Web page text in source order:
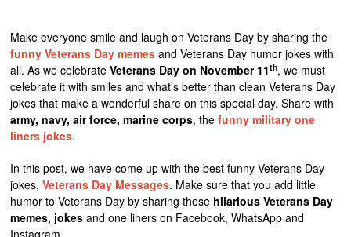
Make everyone smile and laugh on Veterans Day by sharing the
funny Veterans Day memes and Veterans Day humor jokes with
all. As we celebrateVeterans Day on November 11th, we must
celebrate it with smiles and what’s better than clean Veterans Day
jokes that make a wonderful share on this special day. Share with
army, navy, air force, marine corps, thefunny military one
liners jokes.
In this post, we have come up with the best funny Veterans Day
jokes,Veterans Day Messages. Make sure that you add little
humor to Veterans Day by sharing these hilarious Veterans Day
memes, jokes and one liners on Facebook, WhatsApp and
Instagram.